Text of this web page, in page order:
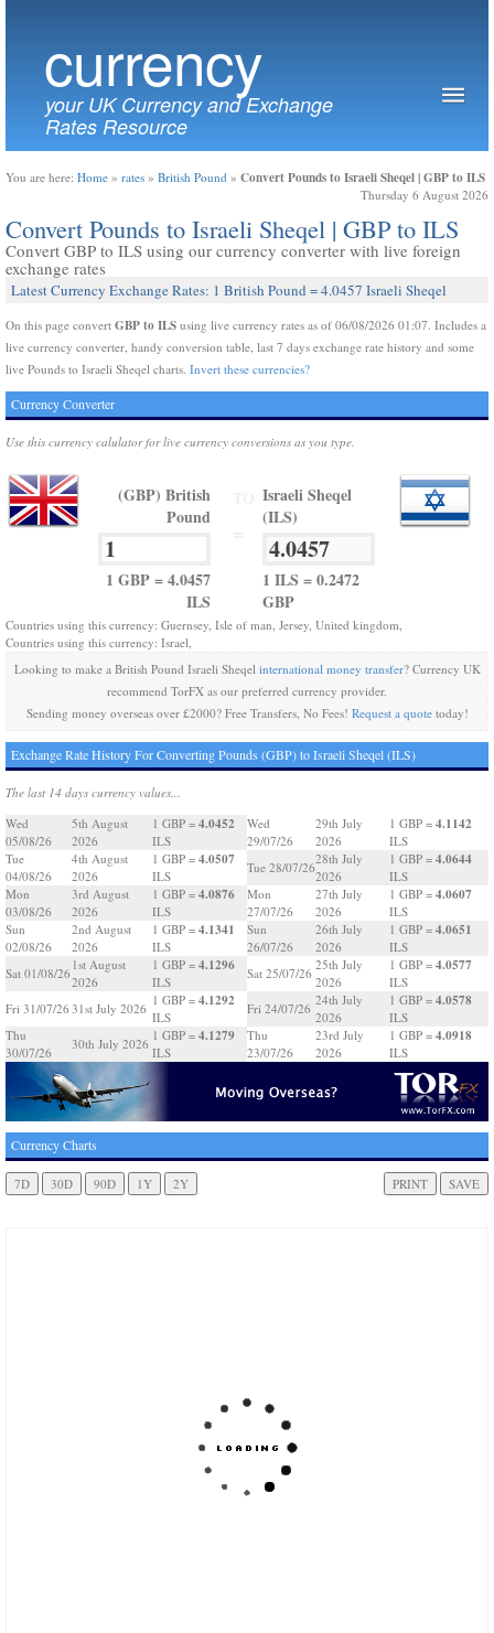
currency
your UK Currency and Exchange
Rates Resource
You are here: Home » rates » British Pound » Convert Pounds to Israeli Sheqel | GBP to ILS
Thursday 6 August 2026
Convert Pounds to Israeli Sheqel | GBP to ILS
Convert GBP to ILS using our currency converter with live foreign
exchange rates
Latest Currency Exchange Rates: 1 British Pound = 4.0457 Israeli Sheqel
On this page convert GBP to ILS using live currency rates as of 06/08/2026 01:07. Includes a
live currency converter, handy conversion table, last 7 days exchange rate history and some
live Pounds to Israeli Sheqel charts. Invert these currencies?
Currency Converter
Use this currency calulator for live currency conversions as you type.
(GBP) British
Pound
1 GBP = 4.0457
ILS
Israeli Sheqel
(ILS)
1 ILS = 0.2472
GBP
Countries using this currency: Guernsey, Isle of man, Jersey, United kingdom,
Countries using this currency: Israel,
Looking to make a British Pound Israeli Sheqel international money transfer? Currency UK
recommend TorFX as our preferred currency provider.
Sending money overseas over £2000? Free Transfers, No Fees! Request a quotetoday!
Exchange Rate History For Converting Pounds (GBP) to Israeli Sheqel (ILS)
The last 14 days currency values...
Wed
05/08/26
5th August
2026
1 GBP = 4.0452
ILS
Tue
04/08/26
4th August
2026
1 GBP = 4.0507
ILS
Mon
03/08/26
3rd August
2026
1 GBP = 4.0876
ILS
Sun
02/08/26
2nd August
2026
1 GBP = 4.1341
ILS
Sat 01/08/26
1st August
2026
1 GBP = 4.1296
ILS
Fri 31/07/2631st July 2026
1 GBP = 4.1292
ILS
Thu
30/07/26
30th July 2026
1 GBP = 4.1279
ILS
Wed
29/07/26
29th July
2026
1 GBP = 4.1142
ILS
Tue 28/07/26
28th July
2026
1 GBP = 4.0644
ILS
Mon
27/07/26
27th July
2026
1 GBP = 4.0607
ILS
Sun
26/07/26
26th July
2026
1 GBP = 4.0651
ILS
Sat 25/07/26
25th July
2026
1 GBP = 4.0577
ILS
Fri 24/07/26
24th July
2026
1 GBP = 4.0578
ILS
Thu
23/07/26
23rd July
2026
1 GBP = 4.0918
ILS
Currency Charts